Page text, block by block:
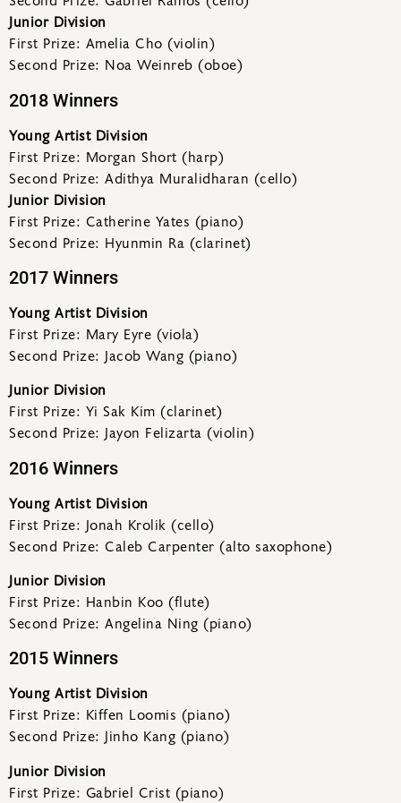
Junior Division
First Prize: Amelia Cho (violin)
Second Prize: Noa Weinreb (oboe)
2018 Winners
Young Artist Division
First Prize: Morgan Short (harp)
Second Prize: Adithya Muralidharan (cello)
Junior Division
First Prize: Catherine Yates (piano)
Second Prize: Hyunmin Ra (clarinet)
2017 Winners
Young Artist Division
First Prize: Mary Eyre (viola)
Second Prize: Jacob Wang (piano)
Junior Division
First Prize: Yi Sak Kim (clarinet)
Second Prize: Jayon Felizarta (violin)
2016 Winners
Young Artist Division
First Prize: Jonah Krolik (cello)
Second Prize: Caleb Carpenter (alto saxophone)
Junior Division
First Prize: Hanbin Koo (flute)
Second Prize: Angelina Ning (piano)
2015 Winners
Young Artist Division
First Prize: Kiffen Loomis (piano)
Second Prize: Jinho Kang (piano)
Junior Division
First Prize: Gabriel Crist (piano)